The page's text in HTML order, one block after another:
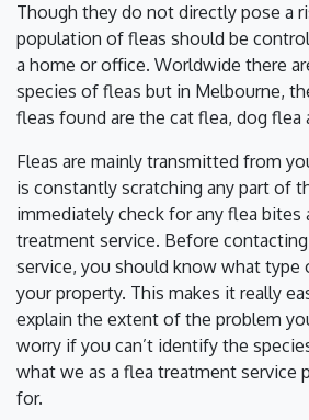
Though they do not directly pose a
population of fleas should be
a home or office. Worldwide there
species of fleas but in Melbourne,
fleas found are the cat flea, dog flea
Fleas are mainly transmitted from
is constantly scratching any part of
immediately check for any flea bites
treatment service. Before
service, you should know what type
your property. This makes it really
explain the extent of the problem
worry if you can’t identify the
what we as a flea treatment service
for.